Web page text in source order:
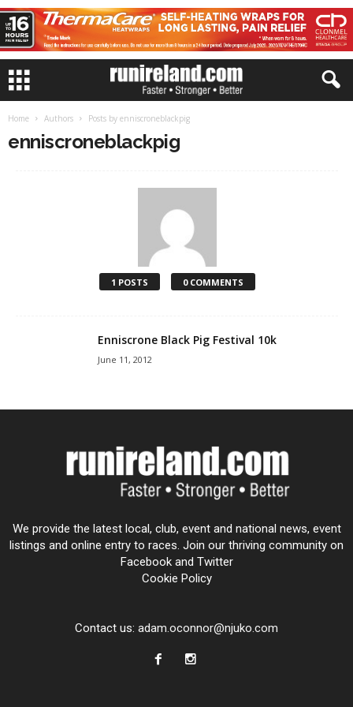
Home Authors Posts by enniscroneblackpig
enniscroneblackpig
1 POSTS 0 COMMENTS
Enniscrone Black Pig Festival 10k
June 11, 2012
We provide the latest local, club, event and national news, event
listings and online entry to races. Join our thriving community on
Facebook and Twitter
Cookie Policy
Contact us: adam.oconnor@njuko.com